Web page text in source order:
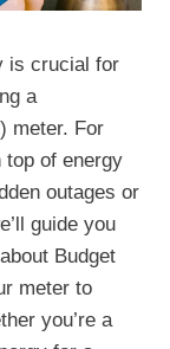
is crucial for
a
meter. For
top of energy
outages or
guide you
Budget
meter to
you’re a